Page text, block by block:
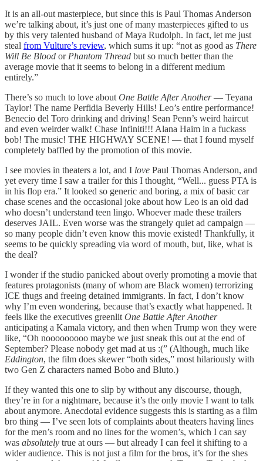
It is an all-out masterpiece, but since this is Paul Thomas Anderson
we’re talking about, it’s just one of many masterpieces gifted to us
by this very talented husband of Maya Rudolph. In fact, let me just
steal from Vulture’s review, which sums it up: “not as good as There
Will Be Blood or Phantom Thread but so much better than the
average movie that it seems to belong in a different medium
entirely.”
There’s so much to love about One Battle After Another— Teyana
Taylor! The name Perfidia Beverly Hills! Leo’s entire performance!
Benecio del Toro drinking and driving! Sean Penn’s weird haircut
and even weirder walk! Chase Infiniti!!! Alana Haim in a fuckass
bob! The music! THE HIGHWAY SCENE! — that I found myself
completely baffled by the promotion of this movie.
I see movies in theaters a lot, and I love Paul Thomas Anderson, and
yet every time I saw a trailer for this I thought, “Well... guess PTA is
in his flop era.” It looked so generic and boring, a mix of basic car
chase scenes and the occasional joke about how Leo is an old dad
who doesn’t understand teen lingo. Whoever made these trailers
deserves JAIL. Even worse was the strangely quiet ad campaign —
so many people didn’t even know this movie existed! Thankfully, it
seems to be quickly spreading via word of mouth, but, like, what is
the deal?
I wonder if the studio panicked about overly promoting a movie that
features protagonists (many of whom are Black women) terrorizing
ICE thugs and freeing detained immigrants. In fact, I don’t know
why I’m even wondering, because that’s exactly what happened. It
feels like the executives greenlit One Battle After Another
anticipating a Kamala victory, and then when Trump won they were
like, “Oh nooooooooo maybe we just sneak this out at the end of
September? Please nobody get mad at us :(” (Although, much like
Eddington, the film does skewer “both sides,” most hilariously with
two Gen Z characters named Bobo and Bluto.)
If they wanted this one to slip by without any discourse, though,
they’re in for a nightmare, because it’s the only movie I want to talk
about anymore. Anecdotal evidence suggests this is starting as a film
bro thing — I’ve seen lots of complaints about theaters having lines
for the men’s room and no lines for the women’s, which I can say
was absolutely true at ours — but already I can feel it shifting to a
wider audience. This is not just a film for the bros, it’s for the shes